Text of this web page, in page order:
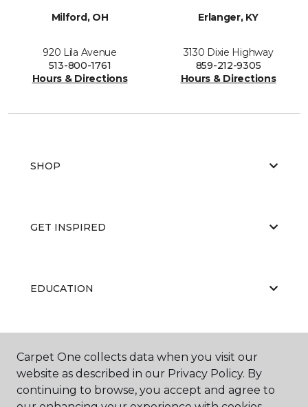
Milford, OH
920 Lila Avenue
513-800-1761
Hours & Directions
Erlanger, KY
3130 Dixie Highway
859-212-9305
Hours & Directions
SHOP
GET INSPIRED
EDUCATION
ABOUT US
Carpet One collects data when you visit our
website as described in our Privacy Policy. By
continuing to browse, you accept and agree to